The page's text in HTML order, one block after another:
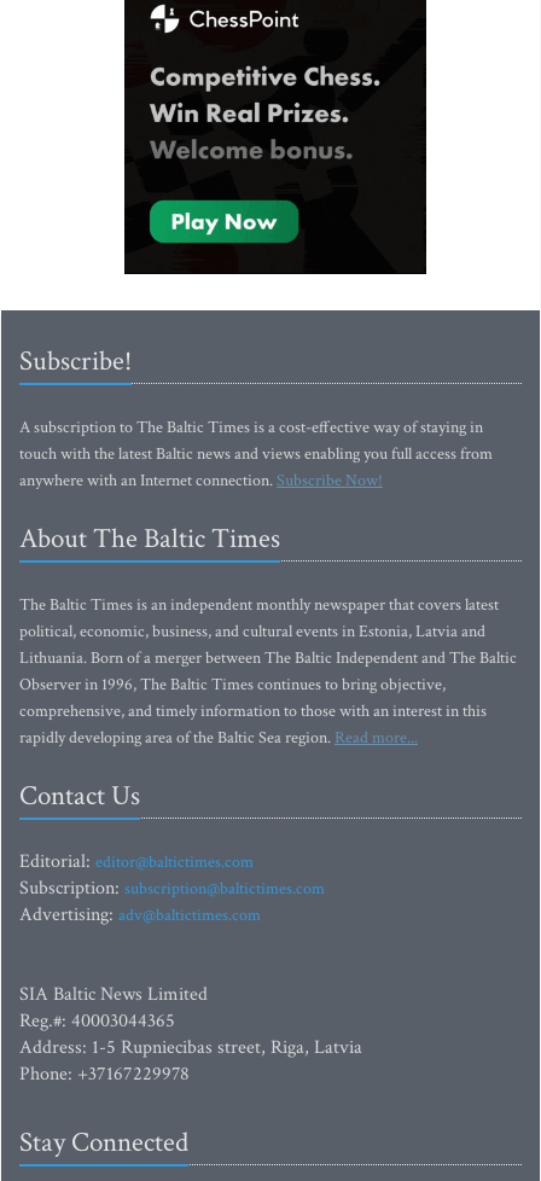
Subscribe!
A subscription to The Baltic Times is a cost-effective way of staying in
touch with the latest Baltic news and views enabling you full access from
anywhere with an Internet connection.Subscribe Now!
About The Baltic Times
The Baltic Times is an independent monthly newspaper that covers latest
political, economic, business, and cultural events in Estonia, Latvia and
Lithuania. Born of a merger between The Baltic Independent and The Baltic
Observer in 1996, The Baltic Times continues to bring objective,
comprehensive, and timely information to those with an interest in this
rapidly developing area of the Baltic Sea region. Read more...
Contact Us
Editorial: editor@baltictimes.com
Subscription: subscription@baltictimes.com
Advertising: adv@baltictimes.com
SIA Baltic News Limited
Reg.#: 40003044365
Address: 1-5 Rupniecibas street, Riga, Latvia
Phone: +37167229978
Stay Connected